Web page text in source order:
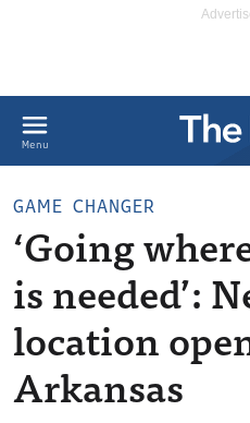
Menu
GAME CHANGER
‘Going
is needed’:
location
Arkansas